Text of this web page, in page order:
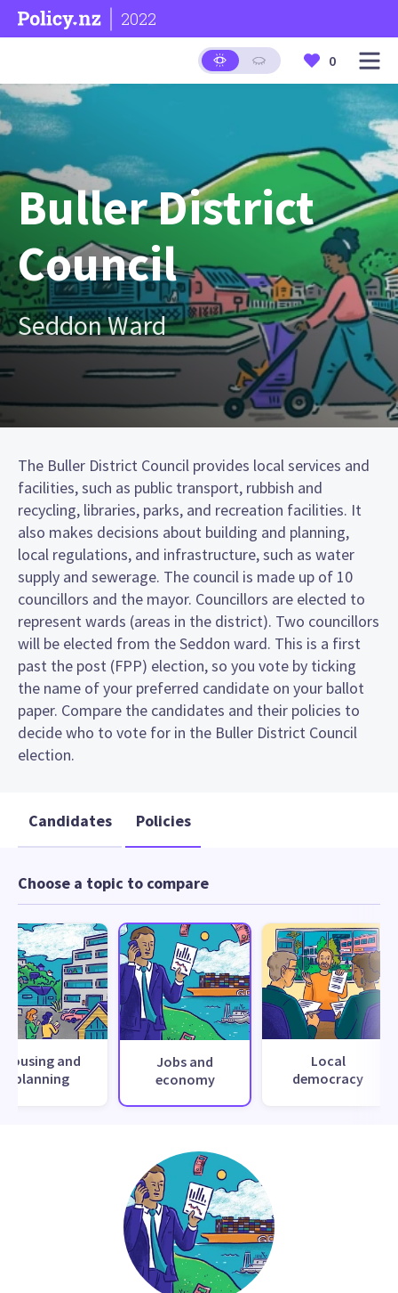
2022
0
Buller District
Council
Seddon Ward
The Buller District Council provides local services and
facilities, such as public transport, rubbish and
recycling, libraries, parks, and recreation facilities. It
also makes decisions about building and planning,
local regulations, and infrastructure, such as water
supply and sewerage. The council is made up of 10
councillors and the mayor. Councillors are elected to
represent wards (areas in the district). Two councillors
will be elected from the Seddon ward. This is a first
past the post (FPP) election, so you vote by ticking
the name of your preferred candidate on your ballot
paper. Compare the candidates and their policies to
decide who to vote for in the Buller District Council
election.
Candidates Policies
Choose a topic to compare
Housing and
planning
Jobs and
economy
Local
democracy